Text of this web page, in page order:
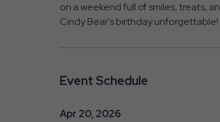
on a weekend full of smiles, treats,
Cindy Bear's birthday unforgettable!
Event Schedule
Apr 20, 2026